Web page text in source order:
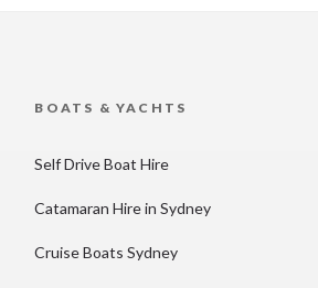
BOATS & YACHTS
Self Drive Boat Hire
Catamaran Hire in Sydney
Cruise Boats Sydney